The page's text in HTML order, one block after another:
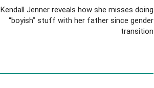
Kendall Jenner reveals how she misses doing
“boyish” stuff with her father since gender
transition